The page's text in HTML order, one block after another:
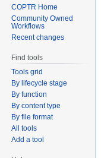
COPTR Home
Community Owned
Workflows
Recent changes
Find tools
Tools grid
By lifecycle stage
By function
By content type
By file format
All tools
Add a tool